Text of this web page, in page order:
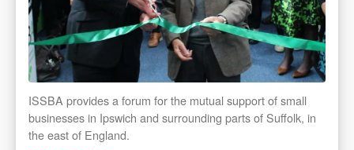
ISSBA provides a forum for the mutual support of small
businesses in Ipswich and surrounding parts of Suffolk, in
the east of England.